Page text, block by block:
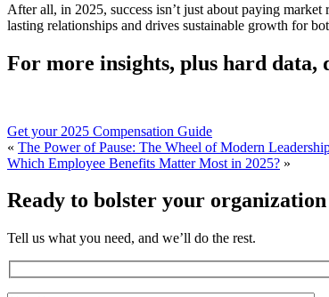
After all, in 2025, success isn’t just about paying
lasting relationships and drives sustainable growth for
For more insights, plus hard data,
Get your 2025 Compensation Guide
« The Power of Pause: The Wheel of Modern
Which Employee Benefits Matter Most in 2025? »
Ready to bolster your
Tell us what you need, and we’ll do the rest.